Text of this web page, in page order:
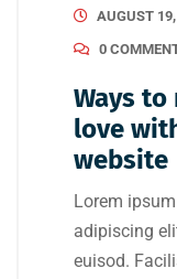
AUGUST
0
Ways
love
website
Lorem
adipiscing
euisod.